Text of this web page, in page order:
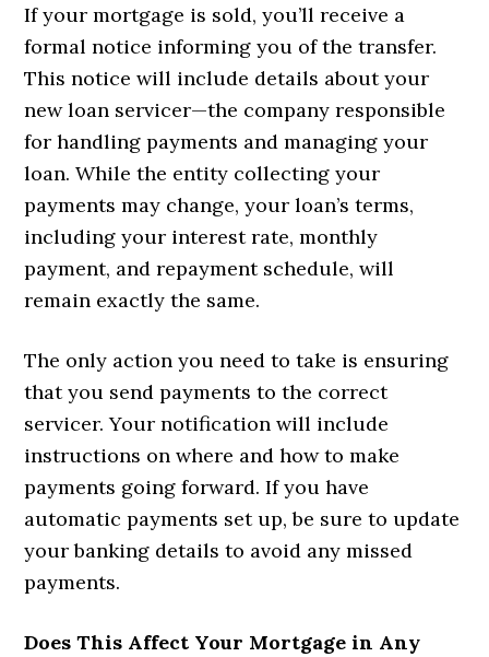
If your mortgage is sold, you’ll receive a
formal notice informing you of the transfer.
This notice will include details about your
new loan servicer—the company responsible
for handling payments and managing your
loan. While the entity collecting your
payments may change, your loan’s terms,
including your interest rate, monthly
payment, and repayment schedule, will
remain exactly the same.
The only action you need to take is ensuring
that you send payments to the correct
servicer. Your notification will include
instructions on where and how to make
payments going forward. If you have
automatic payments set up, be sure to update
your banking details to avoid any missed
payments.
Does This Affect Your Mortgage in Any